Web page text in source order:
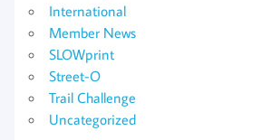
International
Member News
SLOWprint
Street-O
Trail Challenge
Uncategorized